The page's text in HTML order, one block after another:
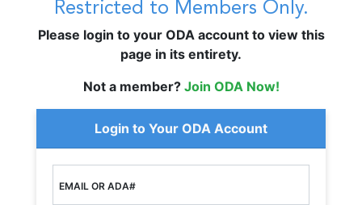
Restricted to Members Only.
Please login to your ODA account to view this
page in its entirety.
Not a member? Join ODA Now!
Login to Your ODA Account
EMAIL OR ADA#